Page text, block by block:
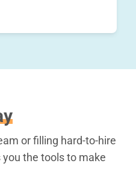
or filling hard-to-hire
the tools to make